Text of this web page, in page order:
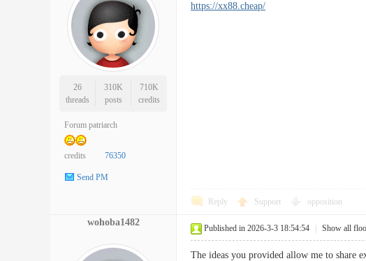
26
threads
310K
posts
710K
credits
Forum patriarch
credits 76350
Send PM
https://xx88.cheap/
Reply Support opposition
wohoba1482
Published in 2026-3-3 18:54:54 Show all
The ideas you provided allow me to share